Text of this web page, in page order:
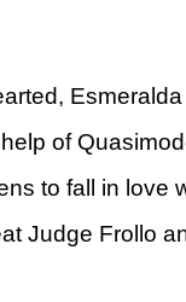
of
to fall in love
Judge Frollo